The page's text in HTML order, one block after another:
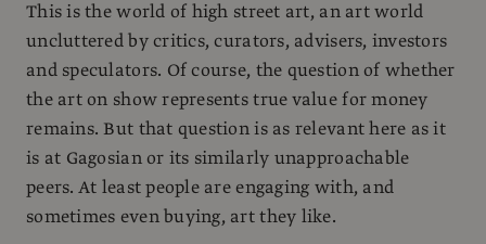
This is the world of high street art, an art world
uncluttered by critics, curators, advisers, investors
and speculators. Of course, the question of whether
the art on show represents true value for money
remains. But that question is as relevant here as it
is at Gagosian or its similarly unapproachable
peers. At least people are engaging with, and
sometimes even buying, art they like.